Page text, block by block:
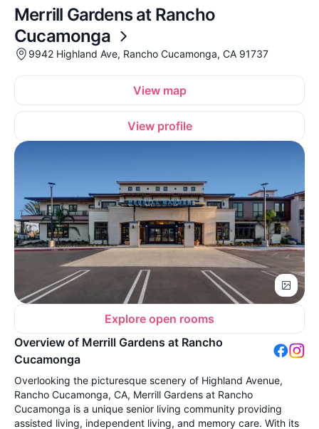
Merrill Gardens at Rancho
Cucamonga
9942 Highland Ave, Rancho Cucamonga, CA 91737
View map
View profile
Explore open rooms
Overview of Merrill Gardens at Rancho
Cucamonga
Overlooking the picturesque scenery of Highland Avenue,
Rancho Cucamonga, CA, Merrill Gardens at Rancho
Cucamonga is a unique senior living community providing
assisted living, independent living, and memory care. With its